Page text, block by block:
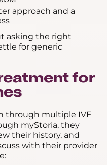
approach and a
asking the right
for generic
for
through multiple IVF
myStoria, they
their history, and
with their provider